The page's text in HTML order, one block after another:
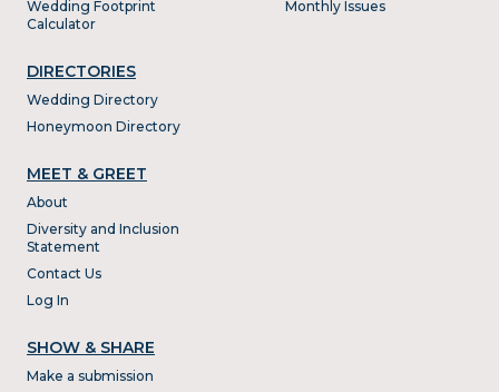
Wedding Footprint
Calculator
DIRECTORIES
Wedding Directory
Honeymoon Directory
Monthly Issues
MEET & GREET
About
Diversity and Inclusion
Statement
Contact Us
Log In
SHOW & SHARE
Make a submission